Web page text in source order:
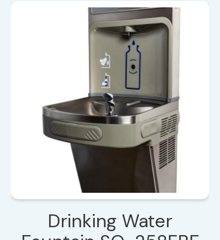
Drinking Water